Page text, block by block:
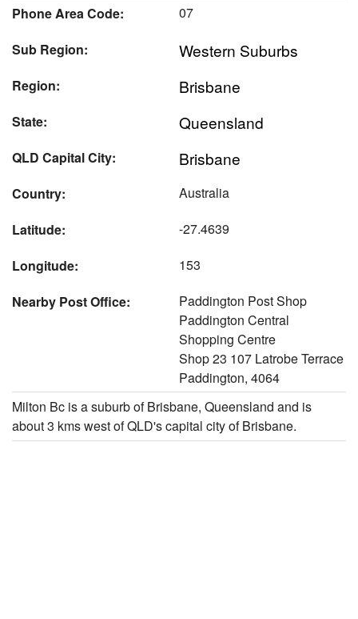
Phone Area Code:
07
Sub Region:
Western Suburbs
Region: Brisbane
State: Queensland
QLD Capital City: Brisbane
Country:
Australia
Latitude:
-27.4639
Longitude:
153
Nearby Post Office:
Paddington Post Shop
Paddington Central
Shopping Centre
Shop 23 107 Latrobe Terrace
Paddington, 4064
Milton Bc is a suburb of Brisbane, Queensland and is
about 3 kms west of QLD's capital city of Brisbane.